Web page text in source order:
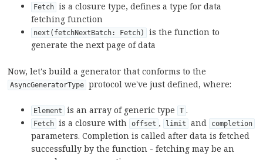
Fetch is a closure type, defines a type for data
fetching function
next(fetchNextBatch: Fetch)
is the function to
generate the next page of data
Now, let's build a generator that conforms to the
AsyncGeneratorType protocol we've just defined, where:
Element is an array of generic type T .
Fetch is a closure with offset , limit and completion
parameters. Completion is called after data is fetched
successfully by the function - fetching may be an